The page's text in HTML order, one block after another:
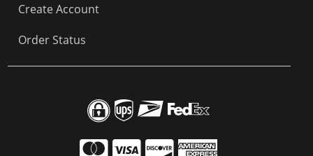
Create Account
Order Status